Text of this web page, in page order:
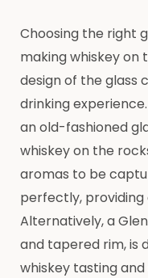
Choosing the right
making whiskey on
design of the glass
drinking
an old-fashioned
whiskey on the
aromas to be
perfectly,
Alternatively, a
and tapered rim, is
whiskey tasting